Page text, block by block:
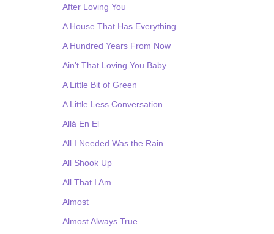
After Loving You
A House That Has Everything
A Hundred Years From Now
Ain't That Loving You Baby
A Little Bit of Green
A Little Less Conversation
Allá En El
All I Needed Was the Rain
All Shook Up
All That I Am
Almost
Almost Always True